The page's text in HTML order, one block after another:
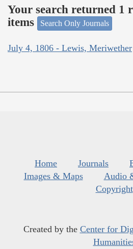
Your search returned 1
items
Search Only Journals
July 4, 1806 - Lewis, Meriwether
Home Journals
Images & Maps
Audio
Copyright
Created by the Center for